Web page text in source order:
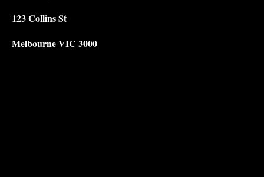
123 Collins St
Melbourne VIC 3000